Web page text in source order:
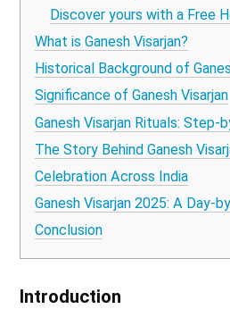
Discover yours with a Free
What is Ganesh Visarjan?
Historical Background of
Significance of Ganesh Visarjan
Ganesh Visarjan Rituals: Step-
The Story Behind Ganesh
Celebration Across India
Ganesh Visarjan 2025: A Day-
Conclusion
Introduction